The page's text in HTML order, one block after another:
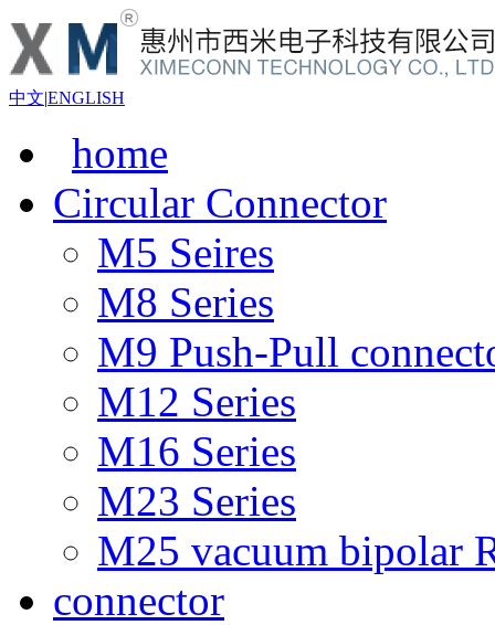
中文|ENGLISH
home
Circular Connector
M5 Seires
M8 Series
M9 Push-Pull
M12 Series
M16 Series
M23 Series
M25 vacuum bipolar
connector